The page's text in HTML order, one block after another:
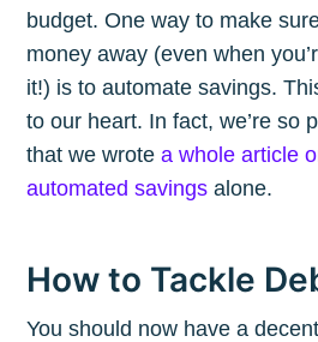
budget. One way to make
money away (even when
it!) is to automate savings.
to our heart. In fact, we’re so
that we wrotea whole article
automated savings alone.
How to Tackle
You should now have a